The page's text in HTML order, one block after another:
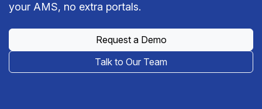
your AMS, no extra portals.
Request a Demo
Talk to Our Team